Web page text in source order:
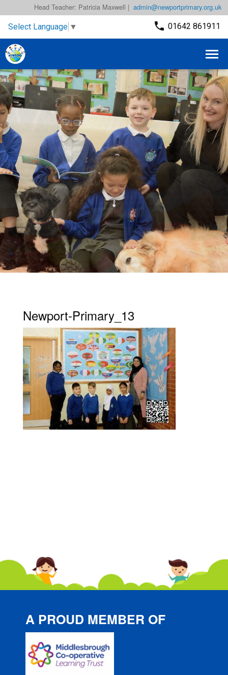
admin@newportprimary.org.uk
Head Teacher: Patricia Maxwell |
Select Language ▼ 01642 861911
Newport-Primary_13
A PROUD MEMBER OF